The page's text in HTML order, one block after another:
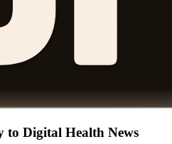
to Digital Health News